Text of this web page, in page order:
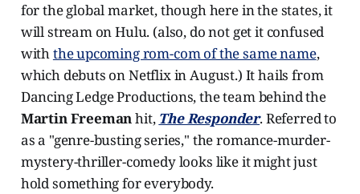
for the global market, though here in the states, it
will stream on Hulu. (also, do not get it confused
withthe upcoming rom-com of the same name,
which debuts on Netflix in August.) It hails from
Dancing Ledge Productions, the team behind the
Martin Freemanhit, The Responder. Referred to
as a "genre-busting series," the romance-murder-
mystery-thriller-comedy looks like it might just
hold something for everybody.